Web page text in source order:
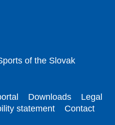
of the Slovak
Downloads
Legal
statement Contact